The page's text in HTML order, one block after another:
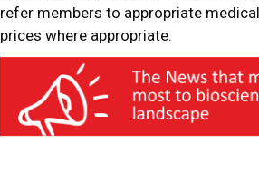
refer members to appropriate
prices where appropriate.